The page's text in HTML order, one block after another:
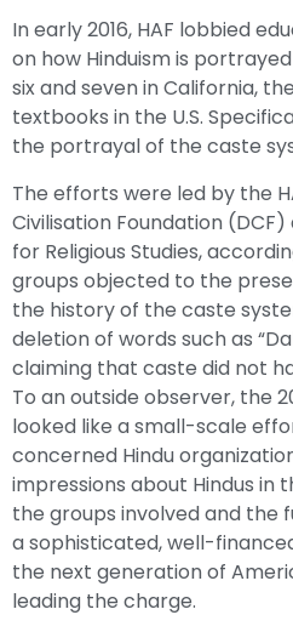
In early 2016, HAF lobbied
on how Hinduism is
six and seven in California,
textbooks in the U.S.
the portrayal of the caste
The efforts were led by the
Civilisation Foundation
for Religious Studies,
groups objected to the
the history of the caste
deletion of words such as
claiming that caste did not
To an outside observer, the
looked like a small-scale
concerned Hindu
impressions about Hindus in
the groups involved and the
a sophisticated, well-
the next generation of
leading the charge.